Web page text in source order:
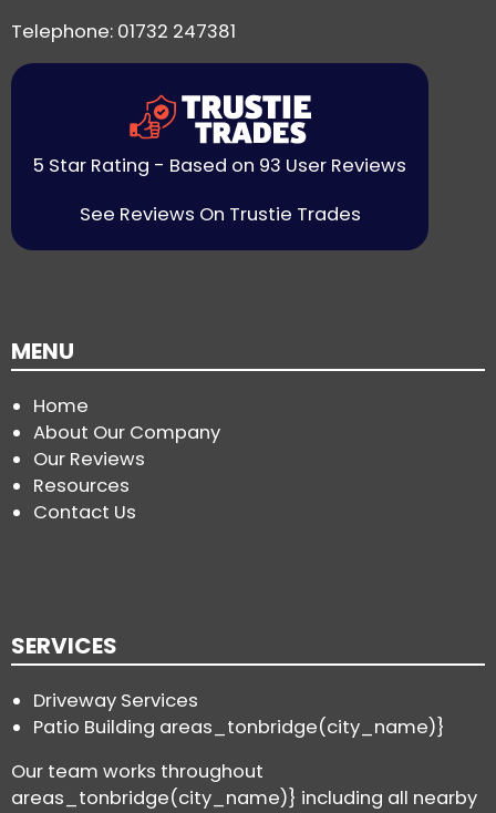
Telephone: 01732 247381
5 Star Rating - Based on 93 User Reviews
See Reviews On Trustie Trades
MENU
Home
About Our Company
Our Reviews
Resources
Contact Us
SERVICES
Driveway Services
Patio Building areas_tonbridge(city_name)}
Our team works throughout
areas_tonbridge(city_name)} including all nearby